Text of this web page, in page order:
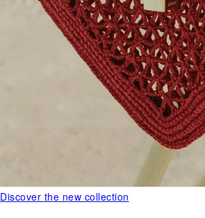
Discover the new collection